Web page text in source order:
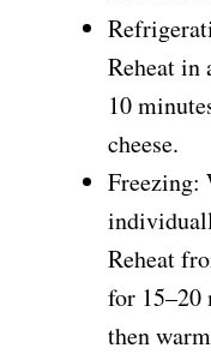
Reheat in
10
cheese.
Freezing:
Reheat
for 15–20
then